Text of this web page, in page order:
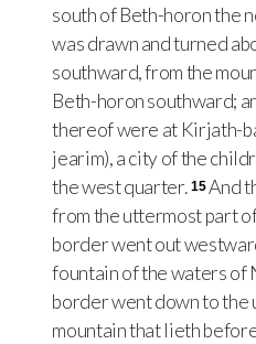
south of Beth-horon the
was drawn and turned
southward, from the
Beth-horon southward;
thereof were at Kirjath-
jearim), a city of the
the west quarter. 15And
from the uttermost part
border went out
fountain of the waters of
border went down to the
mountain that lieth